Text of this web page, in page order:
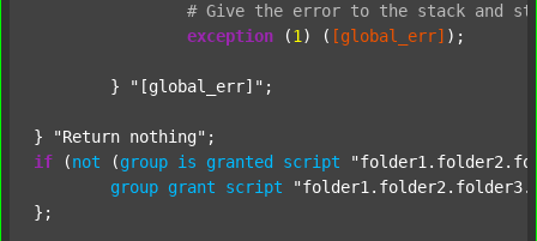
# Give the error to the stack and
exception (1 ) ( [global_err] );
	}
"[global_err]" ;
} "Return nothing"
if (not (group is granted script
group grant script
};